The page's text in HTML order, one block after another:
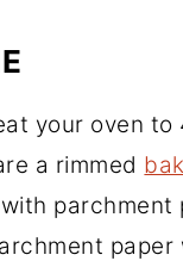
your oven
a rimmed
parchment